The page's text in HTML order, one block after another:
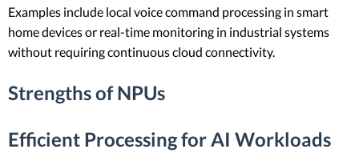
Examples include local voice command processing in smart
home devices or real-time monitoring in industrial systems
without requiring continuous cloud connectivity.
Strengths of NPUs
Efficient Processing for AI Workloads